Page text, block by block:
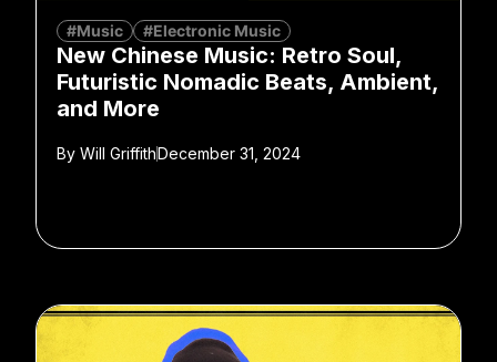
#Music #Electronic Music
New Chinese Music: Retro Soul,
Futuristic Nomadic Beats, Ambient,
and More
By Will GriffithDecember 31, 2024